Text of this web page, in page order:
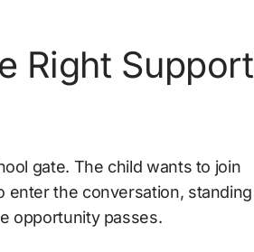
Right Support
gate. The child wants to join
enter the conversation, standing
opportunity passes.